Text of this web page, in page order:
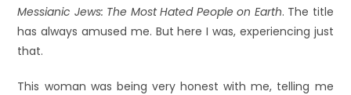
Messianic Jews: The Most Hated People on Earth. The title
has always amused me. But here I was, experiencing just
that.
This woman was being very honest with me, telling me